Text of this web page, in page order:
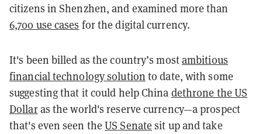
citizens in Shenzhen, and examined more than
6,700 use cases for the digital currency.
It's been billed as the country’s mostambitious
financial technology solution to date, with some
suggesting that it could help China dethrone the US
Dollaras the world's reserve currency—a prospect
that's even seen theUS Senate sit up and take